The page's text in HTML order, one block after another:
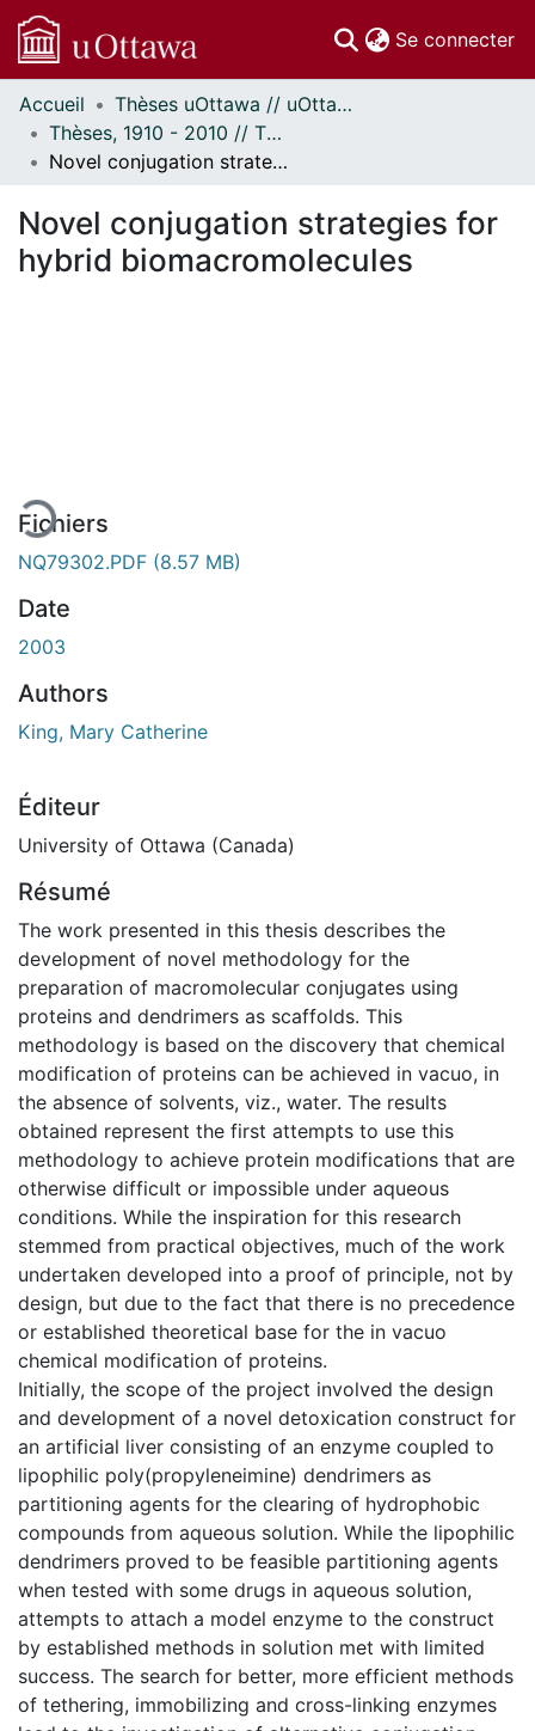
Se connecter
Communautés
et collections
Parcourir
À propos
Accueil
Thèses uOttawa // uOttawa Theses
Thèses, 1910 - 2010 // Theses, 1910 - 2010
Novel conjugation strategies for hybrid biomacromolecules
Novel conjugation strategies for
hybrid biomacromolecules
Fichiers
NQ79302.PDF (8.57 MB)
Date
2003
Authors
King, Mary Catherine
Éditeur
University of Ottawa (Canada)
Résumé
The work presented in this thesis describes the
development of novel methodology for the
preparation of macromolecular conjugates using
proteins and dendrimers as scaffolds. This
methodology is based on the discovery that chemical
modification of proteins can be achieved in vacuo, in
the absence of solvents, viz., water. The results
obtained represent the first attempts to use this
methodology to achieve protein modifications that are
otherwise difficult or impossible under aqueous
conditions. While the inspiration for this research
stemmed from practical objectives, much of the work
undertaken developed into a proof of principle, not by
design, but due to the fact that there is no precedence
or established theoretical base for the in vacuo
chemical modification of proteins.
Initially, the scope of the project involved the design
and development of a novel detoxication construct for
an artificial liver consisting of an enzyme coupled to
lipophilic poly(propyleneimine) dendrimers as
partitioning agents for the clearing of hydrophobic
compounds from aqueous solution. While the lipophilic
dendrimers proved to be feasible partitioning agents
when tested with some drugs in aqueous solution,
attempts to attach a model enzyme to the construct
by established methods in solution met with limited
success. The search for better, more efficient methods
of tethering, immobilizing and cross-linking enzymes